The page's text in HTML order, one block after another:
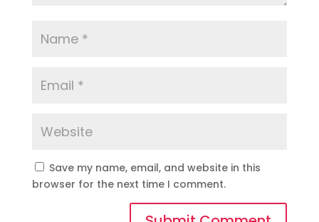
Save my name, email, and website in this
browser for the next time I comment.